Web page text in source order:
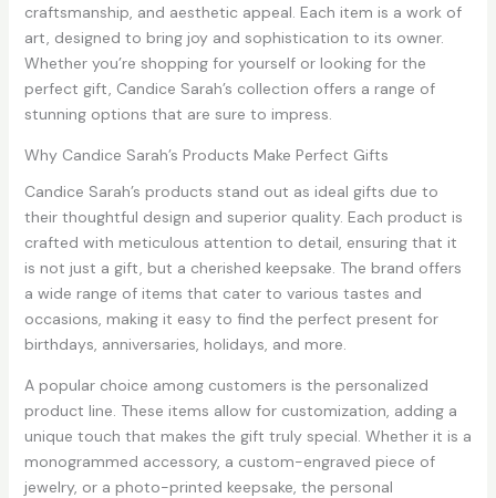
craftsmanship, and aesthetic appeal. Each item is a work of
art, designed to bring joy and sophistication to its owner.
Whether you’re shopping for yourself or looking for the
perfect gift, Candice Sarah’s collection offers a range of
stunning options that are sure to impress.
Why Candice Sarah’s Products Make Perfect Gifts
Candice Sarah’s products stand out as ideal gifts due to
their thoughtful design and superior quality. Each product is
crafted with meticulous attention to detail, ensuring that it
is not just a gift, but a cherished keepsake. The brand offers
a wide range of items that cater to various tastes and
occasions, making it easy to find the perfect present for
birthdays, anniversaries, holidays, and more.
A popular choice among customers is the personalized
product line. These items allow for customization, adding a
unique touch that makes the gift truly special. Whether it is a
monogrammed accessory, a custom-engraved piece of
jewelry, or a photo-printed keepsake, the personal